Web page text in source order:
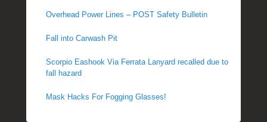
Overhead Power Lines – POST Safety Bulletin
Fall into Carwash Pit
Scorpio Eashook Via Ferrata Lanyard recalled due to
fall hazard
Mask Hacks For Fogging Glasses!